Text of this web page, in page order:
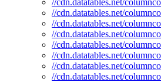
//cdn.datatables.net/
//cdn.datatables.net/
//cdn.datatables.net/
//cdn.datatables.net/
//cdn.datatables.net/
//cdn.datatables.net/
//cdn.datatables.net/